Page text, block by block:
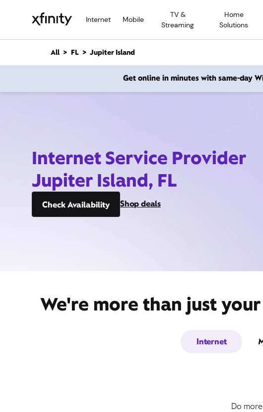
Internet Mobile
TV &
Streaming
Home
Solutions
n
All FL Jupiter Island
Get online in minutes with same-day
Internet Service Provider
Jupiter Island, FL
Check Availability Shop deals
We're more than just
Internet
Do